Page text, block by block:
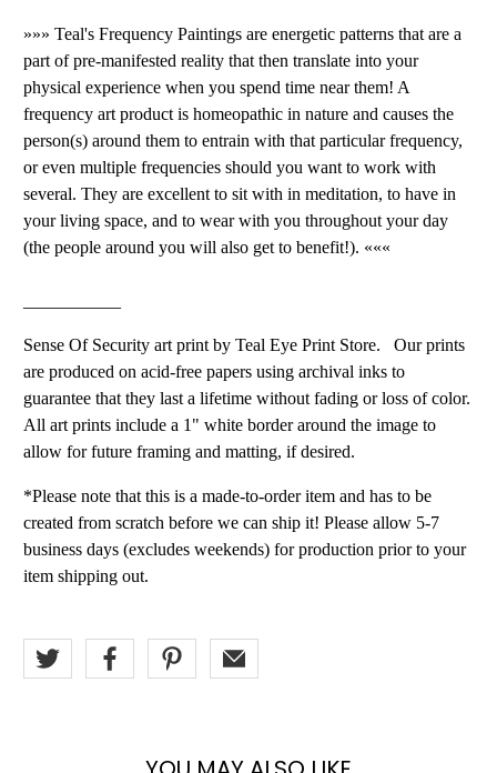
»»» Teal's Frequency Paintings are energetic patterns that are a
part of pre-manifested reality that then translate into your
physical experience when you spend time near them! A
frequency art product is homeopathic in nature and causes the
person(s) around them to entrain with that particular frequency,
or even multiple frequencies should you want to work with
several. They are excellent to sit with in meditation, to have in
your living space, and to wear with you throughout your day
(the people around you will also get to benefit!). «««
Sense Of Security art print by Teal Eye Print Store. Our prints
are produced on acid-free papers using archival inks to
guarantee that they last a lifetime without fading or loss of color.
All art prints include a 1" white border around the image to
allow for future framing and matting, if desired.
*Please note that this is a made-to-order item and has to be
created from scratch before we can ship it! Please allow 5-7
business days (excludes weekends) for production prior to your
item shipping out.